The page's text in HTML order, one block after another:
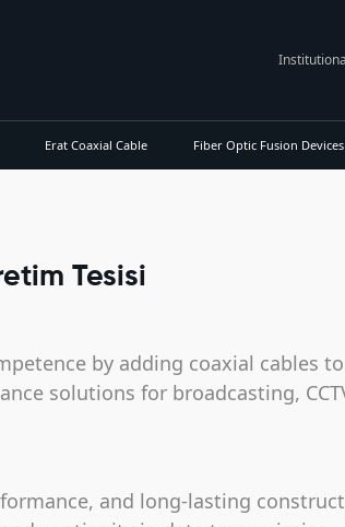
Erat Coaxial Cable Fiber Optic Fusion Devices
Tesisi
by adding coaxial cables
solutions for broadcasting,
and long-lasting